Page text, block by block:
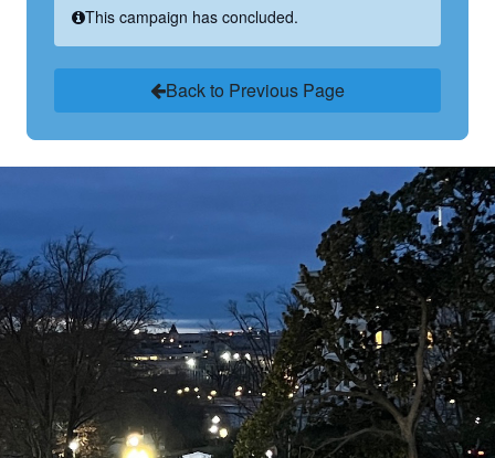
reports in 2019.[1]
Through our work in Anti-Human Trafficking and Child
and images of more than 50,000 unidentified children
being abused, raped, and tortured are sitting in a global
law enforcement database. These crime scene images,
known as CSAM (child sexual abuse material), contain
clues that could help locate and protect these children.
While there are so many heroes working to identify and
protect children who are being sexually exploited, they
are simply overwhelmed, under-resourced, and
outnumbered by offenders. Identifying one child is a
labor-intensive process. Victim identification specialists
This campaign has concluded.
Back to Previous Page